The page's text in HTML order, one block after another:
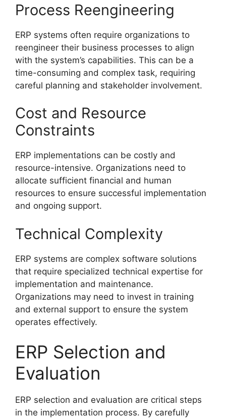
Process Reengineering
ERP systems often require organizations to
reengineer their business processes to align
with the system’s capabilities. This can be a
time-consuming and complex task, requiring
careful planning and stakeholder involvement.
Cost and Resource
Constraints
ERP implementations can be costly and
resource-intensive. Organizations need to
allocate sufficient financial and human
resources to ensure successful implementation
and ongoing support.
Technical Complexity
ERP systems are complex software solutions
that require specialized technical expertise for
implementation and maintenance.
Organizations may need to invest in training
and external support to ensure the system
operates effectively.
ERP Selection and
Evaluation
ERP selection and evaluation are critical steps
in the implementation process. By carefully